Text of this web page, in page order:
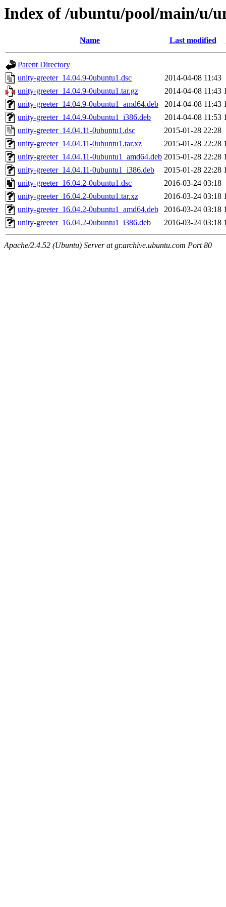
Index of /ubuntu/pool/main/u/
Name Last modified
Parent Directory
unity-greeter_14.04.9-0ubuntu1.dsc
2014-04-08 11:43
unity-greeter_14.04.9-0ubuntu1.tar.gz
2014-04-08 11:43
unity-greeter_14.04.9-0ubuntu1_amd64.deb
2014-04-08 11:43
unity-greeter_14.04.9-0ubuntu1_i386.deb
2014-04-08 11:53
unity-greeter_14.04.11-0ubuntu1.dsc
2015-01-28 22:28
unity-greeter_14.04.11-0ubuntu1.tar.xz
2015-01-28 22:28
unity-greeter_14.04.11-0ubuntu1_amd64.deb 2015-01-28 22:28
unity-greeter_14.04.11-0ubuntu1_i386.deb
2015-01-28 22:28
unity-greeter_16.04.2-0ubuntu1.dsc
2016-03-24 03:18
unity-greeter_16.04.2-0ubuntu1.tar.xz
2016-03-24 03:18
unity-greeter_16.04.2-0ubuntu1_amd64.deb
2016-03-24 03:18
unity-greeter_16.04.2-0ubuntu1_i386.deb
2016-03-24 03:18
Apache/2.4.52 (Ubuntu) Server at gr.archive.ubuntu.com Port 80